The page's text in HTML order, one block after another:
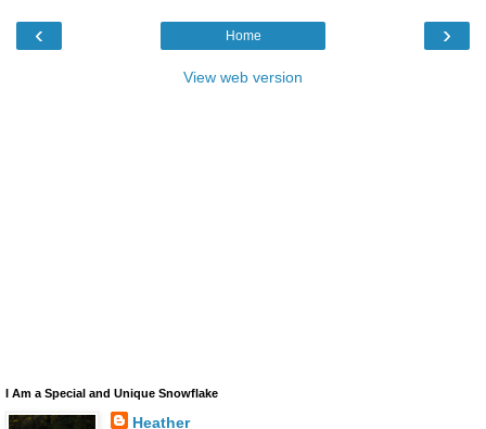
‹ ›
Home
View web version
I Am a Special and Unique Snowflake
Heather